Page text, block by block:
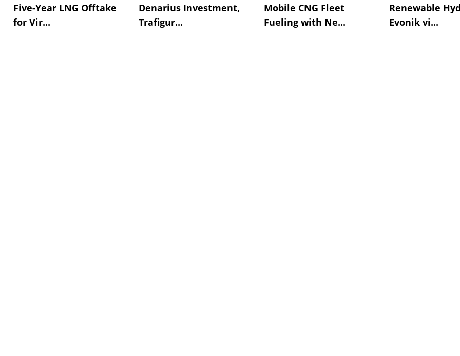
Five-Year LNG Offtake
for Vir...
Denarius Investment,
Trafigur...
Mobile CNG Fleet
Fueling with Ne...
Renewable
Evonik vi...